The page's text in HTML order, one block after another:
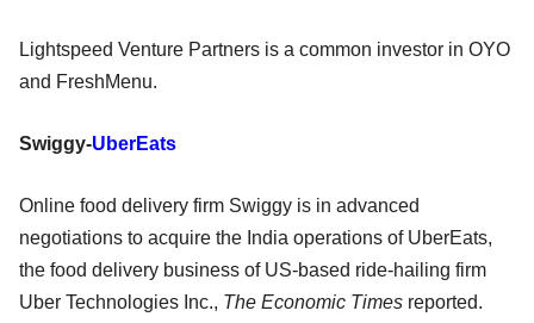
Lightspeed Venture Partners is a common investor in OYO
and FreshMenu.
Swiggy-UberEats
Online food delivery firm Swiggy is in advanced
negotiations to acquire the India operations of UberEats,
the food delivery business of US-based ride-hailing firm
Uber Technologies Inc., The Economic Times reported.